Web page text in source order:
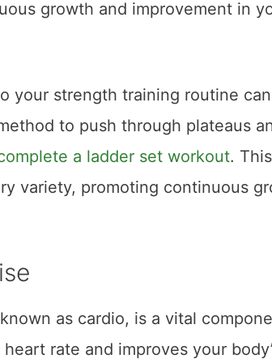
growth and improvement in
your strength training routine
to push through plateaus
a ladder set workout.
variety, promoting continuous
as cardio, is a vital
rate and improves your